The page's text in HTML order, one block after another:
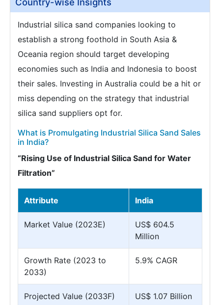
Industrial silica sand companies looking to
establish a strong foothold in South Asia &
Oceania region should target developing
economies such as India and Indonesia to boost
their sales. Investing in Australia could be a hit or
miss depending on the strategy that industrial
silica sand suppliers opt for.
What is Promulgating Industrial Silica Sand Sales
in India?
“Rising Use of Industrial Silica Sand for Water
Filtration”
Attribute India
Market Value (2023E)
US$ 604.5
Million
Growth Rate (2023 to
2033)
5.9% CAGR
Projected Value (2033F) US$ 1.07 Billion